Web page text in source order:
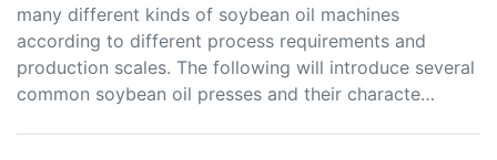
many different kinds of soybean oil machines
according to different process requirements and
production scales. The following will introduce several
common soybean oil presses and their characte…